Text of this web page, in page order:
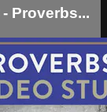
Proverbs...